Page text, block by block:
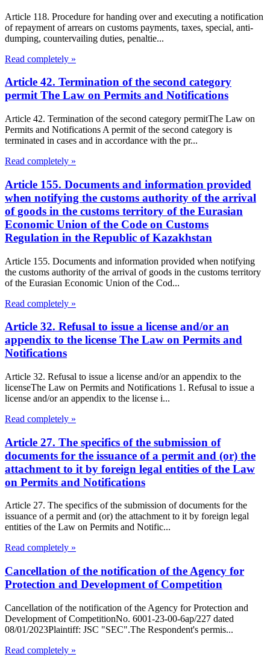
Article 118. Procedure for handing over and executing a notification
of repayment of arrears on customs payments, taxes, special, anti-
dumping, countervailing duties, penaltie...
Read completely »
Article 42. Termination of the second category
permit The Law on Permits and Notifications
Article 42. Termination of the second category permitThe Law on
Permits and Notifications A permit of the second category is
terminated in cases and in accordance with the pr...
Read completely »
Article 155. Documents and information provided
when notifying the customs authority of the arrival
of goods in the customs territory of the Eurasian
Economic Union of the Code on Customs
Regulation in the Republic of Kazakhstan
Article 155. Documents and information provided when notifying
the customs authority of the arrival of goods in the customs territory
of the Eurasian Economic Union of the Cod...
Read completely »
Article 32. Refusal to issue a license and/or an
appendix to the license The Law on Permits and
Notifications
Article 32. Refusal to issue a license and/or an appendix to the
licenseThe Law on Permits and Notifications 1. Refusal to issue a
license and/or an appendix to the license i...
Read completely »
Article 27. The specifics of the submission of
documents for the issuance of a permit and (or) the
attachment to it by foreign legal entities of the Law
on Permits and Notifications
Article 27. The specifics of the submission of documents for the
issuance of a permit and (or) the attachment to it by foreign legal
entities of the Law on Permits and Notific...
Read completely »
Cancellation of the notification of the Agency for
Protection and Development of Competition
Cancellation of the notification of the Agency for Protection and
Development of CompetitionNo. 6001-23-00-6ap/227 dated
08/01/2023Plaintiff: JSC "SEC".The Respondent's permis...
Read completely »